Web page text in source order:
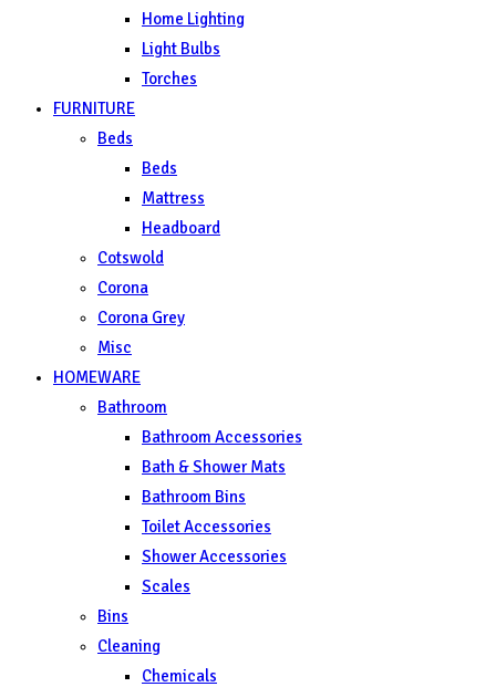
Home Lighting
Light Bulbs
Torches
FURNITURE
Beds
Beds
Mattress
Headboard
Cotswold
Corona
Corona Grey
Misc
HOMEWARE
Bathroom
Bathroom Accessories
Bath & Shower Mats
Bathroom Bins
Toilet Accessories
Shower Accessories
Scales
Bins
Cleaning
Chemicals